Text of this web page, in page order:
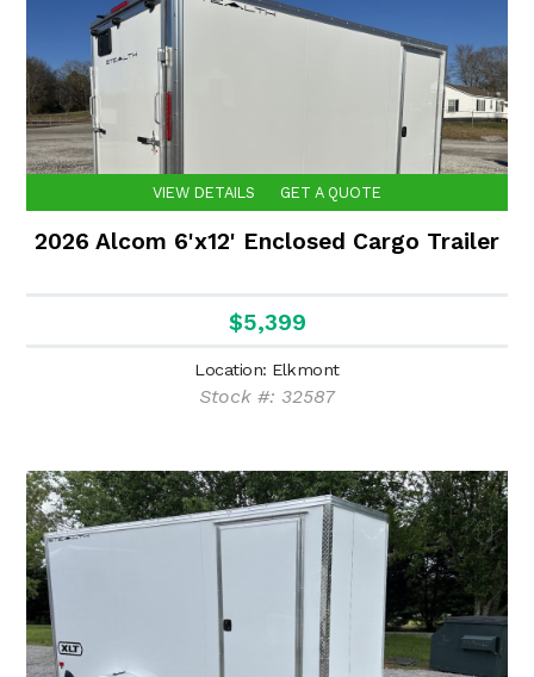
VIEW DETAILS GET A QUOTE
2026 Alcom 6'x12' Enclosed Cargo Trailer
$5,399
Location: Elkmont
Stock #: 32587